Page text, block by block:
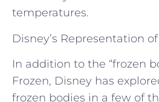
temperatures.
Disney’s Representation
In addition to the “frozen
Frozen, Disney has
frozen bodies in a few of